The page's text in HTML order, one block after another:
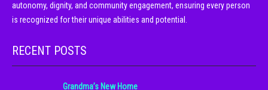
autonomy, dignity, and community engagement, ensuring every person
is recognized for their unique abilities and potential.
RECENT POSTS
Grandma’s New Home